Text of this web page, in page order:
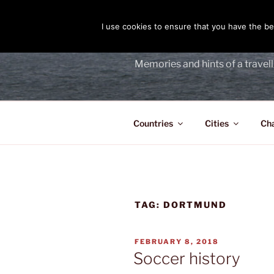
Memories and hints of a
Countries Cities
TAG: DORTMUND
POSTED
ON
FEBRUARY 8, 2018
Soccer history
I use cookies to ensure that you have the